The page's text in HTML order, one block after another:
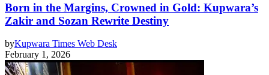
Born in the Margins, Crowned in Gold: Kupwara’s
Zakir and Sozan Rewrite Destiny
byKupwara Times Web Desk
February 1, 2026